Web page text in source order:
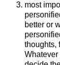
most
better or
thoughts,
Whatever